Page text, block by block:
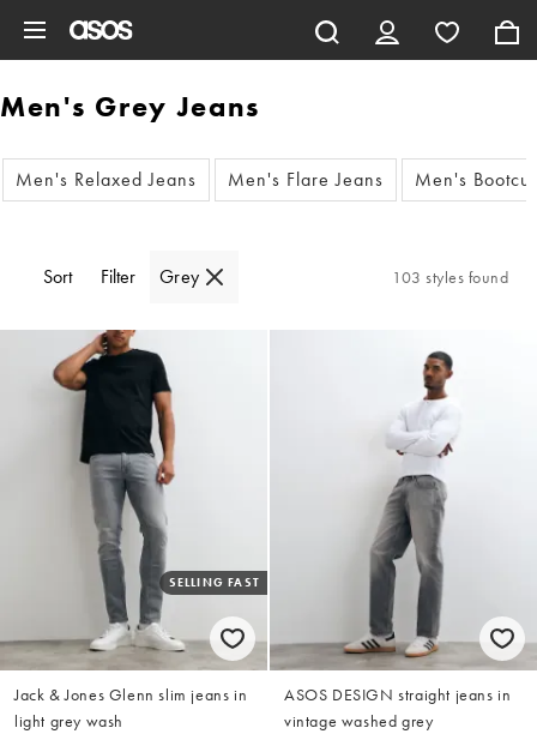
Men's Grey Jeans
Men's Relaxed Jeans Men's Flare Jeans Men's
Sort Filter Grey 103 styles found
SELLING FAST
Jack & Jones Glenn slim jeans in
light grey wash
ASOS DESIGN straight jeans in
vintage washed grey